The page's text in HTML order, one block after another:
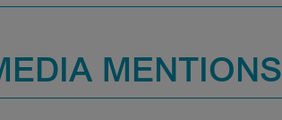
MENTIONS